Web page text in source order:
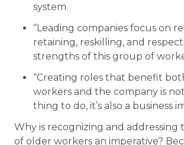
system.
“Leading companies focus on
retaining, reskilling, and
strengths of this group of
“Creating roles that benefit
workers and the company is
thing to do, it’s also a business
Why is recognizing and addressing
of older workers an imperative?